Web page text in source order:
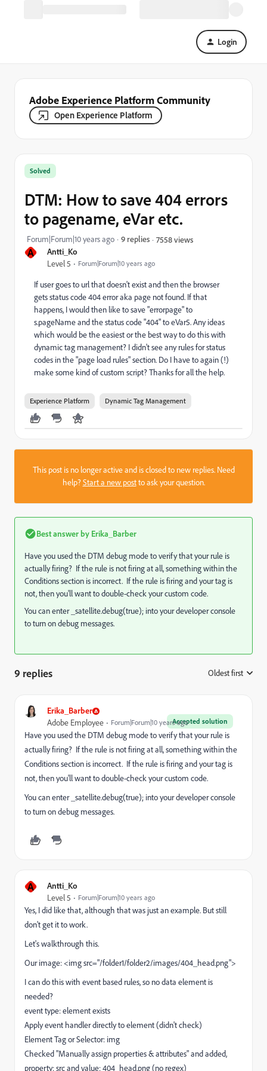
Login
Adobe Experience Platform Community
Open Experience Platform
A Antti_Ko
Level 5 Forum|Forum|10 years ago
Solved
DTM: How to save 404 errors
to pagename, eVar etc.
Forum|Forum|10 years ago 9 replies 7558 views
If user goes to url that doesn't exist and then the browser
gets status code 404 error aka page not found. If that
happens, I would then like to save "errorpage" to
s.pageName and the status code "404" to eVar5. Any ideas
which would be the easiest or the best way to do this with
dynamic tag management? I didn't see any rules for status
codes in the "page load rules" section. Do I have to again (!)
make some kind of custom script? Thanks for all the help.
Experience Platform Dynamic Tag Management
This post is no longer active and is closed to new replies. Need
help?Start a new postto ask your question.
Best answer by Erika_Barber
Have you used the DTM debug mode to verify that your rule is
actually firing? If the rule is not firing at all, something within the
Conditions section is incorrect. If the rule is firing and your tag is
not, then you'll want to double-check your custom code.
You can enter _satellite.debug(true); into your developer console
to turn on debug messages.
9 replies Oldest first
Erika_Barber
Accepted solution
Adobe Employee Forum|Forum|10 years ago
Have you used the DTM debug mode to verify that your rule is
actually firing? If the rule is not firing at all, something within the
Conditions section is incorrect. If the rule is firing and your tag is
not, then you'll want to double-check your custom code.
You can enter _satellite.debug(true); into your developer console
to turn on debug messages.
A Antti_Ko
Level 5 Forum|Forum|10 years ago
Yes, I did like that, although that was just an example. But still
don't get it to work.
Let's walkthrough this.
Our image: <img src="/folder1/folder2/images/404_head.png">
I can do this with event based rules, so no data element is
needed?
event type: element exists
Apply event handler directly to element (didn't check)
Element Tag or Selector: img
Checked "Manually assign properties & attributes" and added,
property: src and value: 404_head.png (no regex)